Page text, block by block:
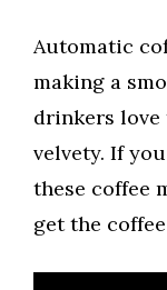
Automatic
making a
drinkers
velvety. If
these coffee
get the